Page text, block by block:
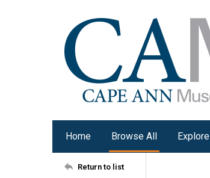
Home Browse All Explore
Return to list